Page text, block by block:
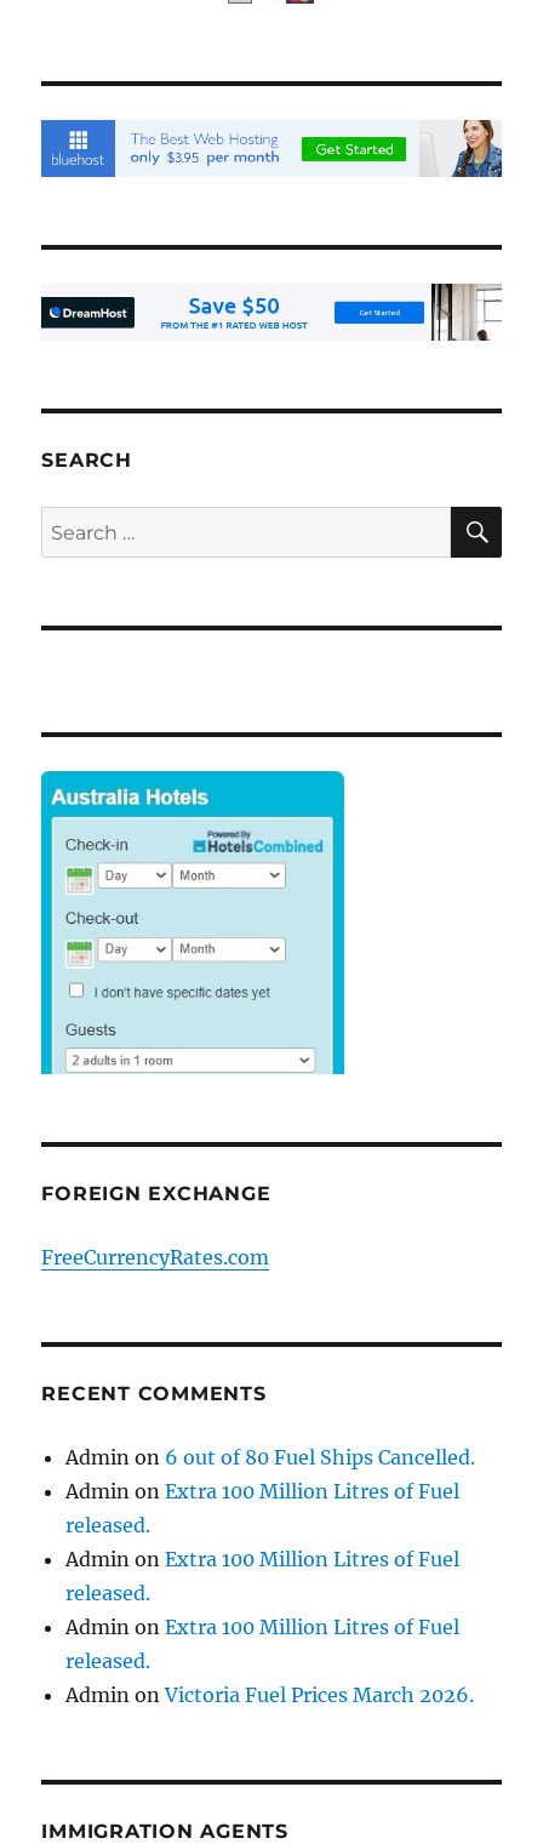
SEARCH
Search
for:
FOREIGN EXCHANGE
FreeCurrencyRates.com
RECENT COMMENTS
Admin on 6 out of 80 Fuel Ships Cancelled.
Admin onExtra 100 Million Litres of Fuel
released.
Admin onExtra 100 Million Litres of Fuel
released.
Admin onExtra 100 Million Litres of Fuel
released.
Admin onVictoria Fuel Prices March 2026.
IMMIGRATION AGENTS